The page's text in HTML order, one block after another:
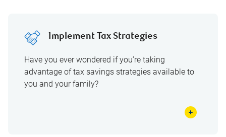
Implement Tax Strategies
Have you ever wondered if you’re taking
advantage of tax savings strategies available to
you and your family?